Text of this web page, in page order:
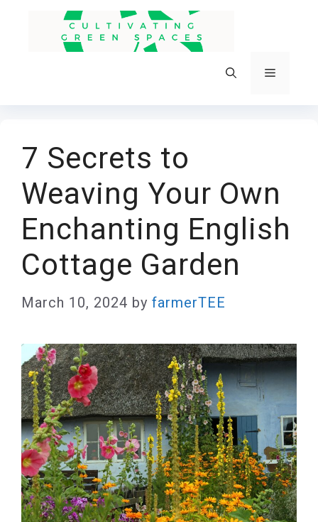
Menu
7 Secrets to
Weaving Your Own
Enchanting English
Cottage Garden
March 10, 2024 by farmerTEE